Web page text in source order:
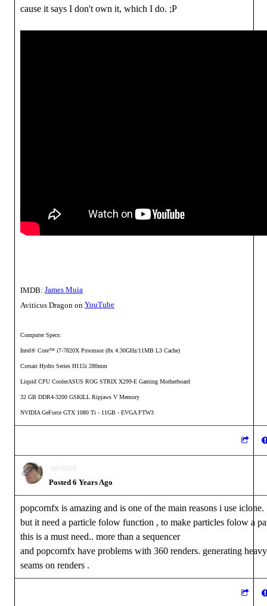
cause it says I don't own it, which I do. ;P
IMDB: James Muia
Aviticus Dragon on YouTube
Computer Specs:
Intel® Core™ i7-7820X Processor (8x 4.30GHz/11MB L3 Cache)
Corsair Hydro Series H115i 280mm
Liquid CPU CoolerASUS ROG STRIX X299-E Gaming Motherboard
32 GB DDR4-3200 GSKILL Ripjaws V Memory
NVIDIA GeForce GTX 1080 Ti - 11GB - EVGA FTW3
wildstar
Posted 6 Years Ago
popcornfx is amazing and is one of the main reasons i use iclone.
but it need a particle folow function , to make particles folow a
this is a must need.. more than a sequencer
and popcornfx have problems with 360 renders. generating heavy
seams on renders .